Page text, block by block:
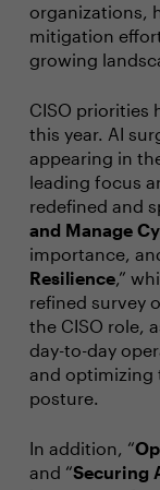
organizations,
mitigation
growing
CISO priorities
this year. AI
appearing in
leading focus
redefined and
and Manage
importance,
Resilience,”
refined survey
the CISO role,
day-to-day
and optimizing
posture.
In addition, “
and “Securing